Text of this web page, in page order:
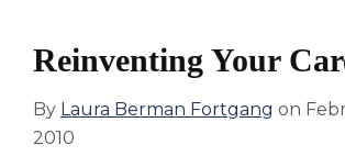
Reinventing Your
By Laura Berman Fortgang on
2010